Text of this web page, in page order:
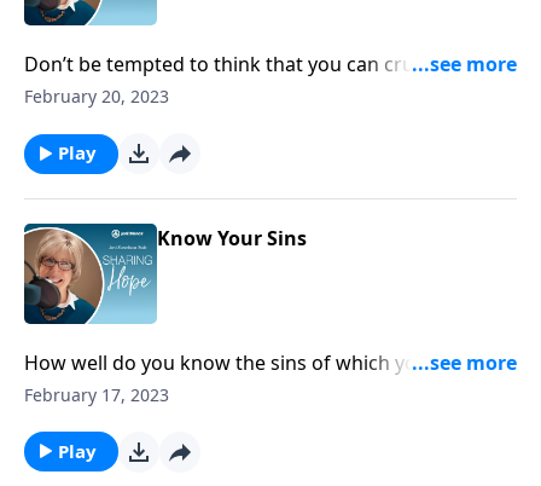
Don’t be tempted to think that you can cruise on your
faith because you’ve got God figured out and you’re
and always inquire of the Lord, confessing your
dependence on him throughout the day.
February 20, 2023
Play
Know Your Sins
How well do you know the sins of which you are so
easily capable? Examine your heart honestly and ask
your sin.
February 17, 2023
Play